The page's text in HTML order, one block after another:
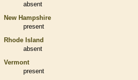
absent
New Hampshire
present
Rhode Island
absent
Vermont
present